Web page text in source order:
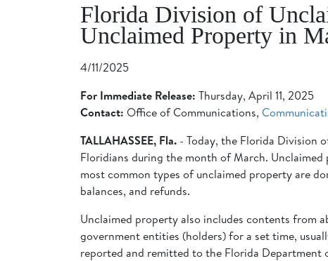
Florida Division of
Unclaimed Property in
4/11/2025
For Immediate Release: Thursday, April 11, 2025
Contact: Office of Communications,
TALLAHASSEE, Fla. - Today, the Florida Division
Floridians during the month of March.
most common types of unclaimed property are
balances, and refunds.
Unclaimed property also includes contents from
government entities (holders) for a set time,
reported and remitted to the Florida Department